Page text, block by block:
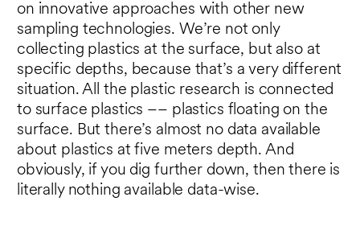
on innovative approaches with other new
sampling technologies. We’re not only
collecting plastics at the surface, but also at
specific depths, because that’s a very different
situation. All the plastic research is connected
to surface plastics –– plastics floating on the
surface. But there’s almost no data available
about plastics at five meters depth. And
obviously, if you dig further down, then there is
literally nothing available data-wise.